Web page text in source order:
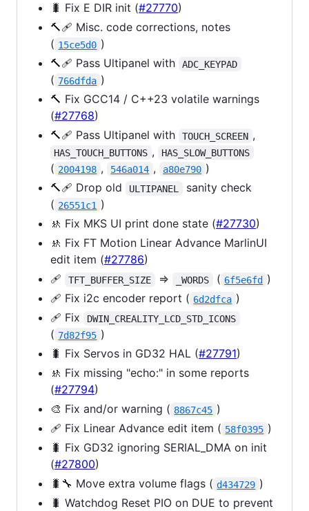
🐛 Fix E DIR init (#27770)
🔨🩹 Misc. code corrections, notes
( 15ce5d0 )
🔨🩹 Pass Ultipanel with
ADC_KEYPAD
( 766dfda )
🔨 Fix GCC14 / C++23 volatile warnings
(#27768)
🔨🩹 Pass Ultipanel with
TOUCH_SCREEN ,
HAS_TOUCH_BUTTONS , HAS_SLOW_BUTTONS
( 2004198 , 546a014 , a80e790 )
🔨🩹 Drop old
ULTIPANEL
sanity check
( 26551c1 )
🚸 Fix MKS UI print done state (#27730)
🚸 Fix FT Motion Linear Advance MarlinUI
edit item (#27786)
🩹
TFT_BUFFER_SIZE => _WORDS ( 6f5e6fd )
🩹 Fix i2c encoder report ( 6d2dfca )
🩹 Fix
DWIN_CREALITY_LCD_STD_ICONS
( 7d82f95 )
🐛 Fix Servos in GD32 HAL (#27791)
🚸 Fix missing "echo:" in some reports
(#27794)
🎨 Fix and/or warning ( 8867c45 )
🩹 Fix Linear Advance edit item ( 58f0395 )
🐛 Fix GD32 ignoring SERIAL_DMA on init
(#27800)
🐛🔧 Move extra volume flags ( d434729 )
🐛 Watchdog Reset PIO on DUE to prevent